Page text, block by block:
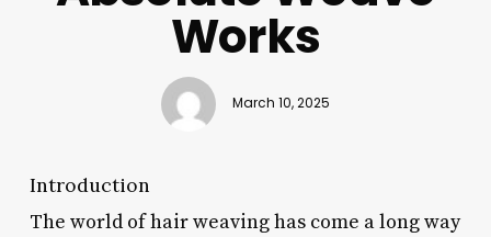
Works
March 10, 2025
Introduction
The world of hair weaving has come a long way